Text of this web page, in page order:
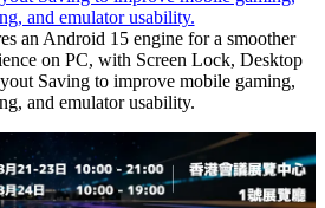
an Android 15 engine for a smoother
on PC, with Screen Lock, Desktop
Saving to improve mobile gaming,
and emulator usability.